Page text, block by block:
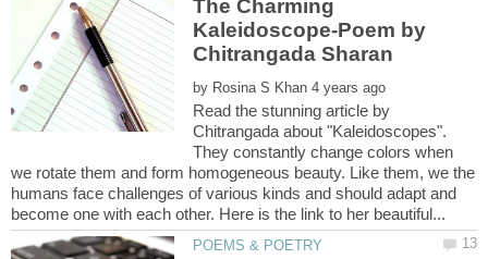
The Charming
Kaleidoscope-Poem by
by
Read the stunning article by
Chitrangada about "Kaleidoscopes".
They constantly change colors when
we rotate them and form homogeneous beauty. Like them, we the
humans face challenges of various kinds and should adapt and